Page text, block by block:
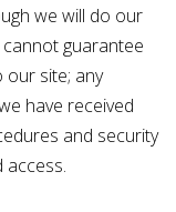
we will do our
guarantee
site; any
have received
and security